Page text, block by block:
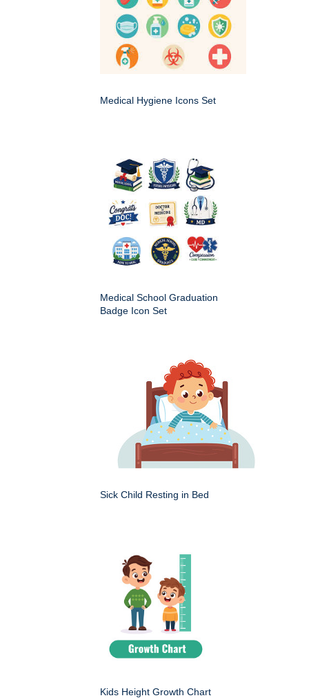
Medical Hygiene Icons Set
Medical School Graduation
Badge Icon Set
Sick Child Resting in Bed
Kids Height Growth Chart